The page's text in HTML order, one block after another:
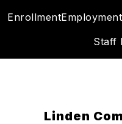
toEnrollmentEmployment
Staff
Linden